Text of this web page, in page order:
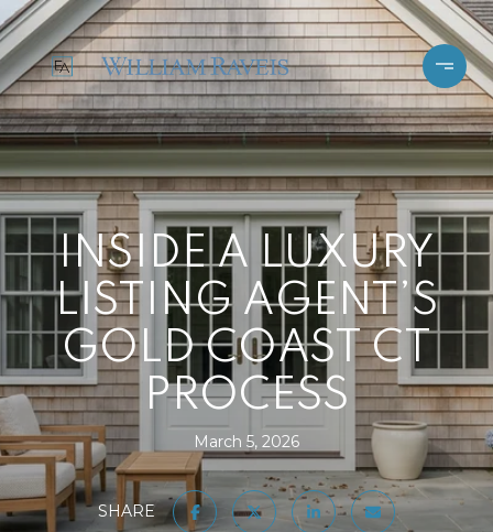
INSIDE A LUXURY
LISTING AGENT’S
GOLD COAST CT
PROCESS
March 5, 2026
SHARE